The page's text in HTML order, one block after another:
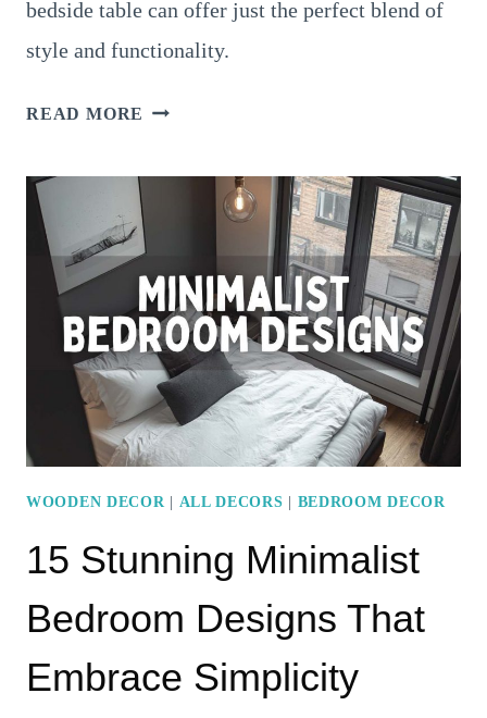
bedside table can offer just the perfect blend of
style and functionality.
READ MORE 25
DESIGNS
A
STYLISH
GLOW-
UP
WOODEN DECOR | ALL DECORS | BEDROOM DECOR
15 Stunning Minimalist
Bedroom Designs That
Embrace Simplicity